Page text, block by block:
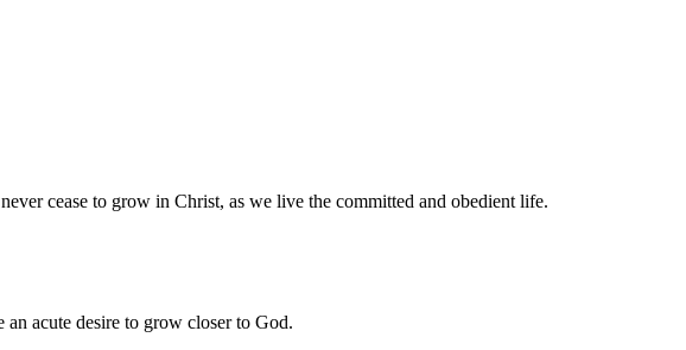
cease to grow in Christ, as we live the committed and obedient life.
an acute desire to grow closer to God.